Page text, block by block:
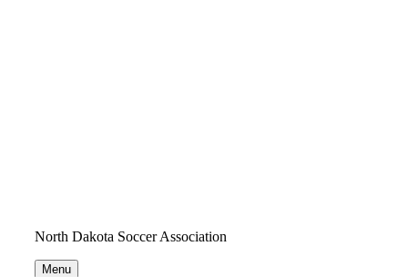
North Dakota Soccer Association
Menu